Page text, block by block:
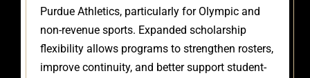
Purdue Athletics, particularly for Olympic and
non-revenue sports. Expanded scholarship
flexibility allows programs to strengthen rosters,
improve continuity, and better support student-